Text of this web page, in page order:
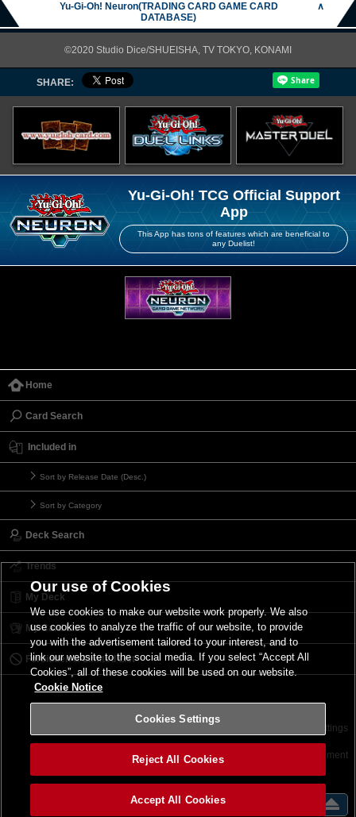
Yu-Gi-Oh! Neuron(TRADING CARD GAME CARD
DATABASE)
∧
©2020 Studio Dice/SHUEISHA, TV TOKYO, KONAMI
SHARE:
Yu-Gi-Oh! TCG Official Support
App
This App has tons of features which are beneficial to
any Duelist!
Home
Card Search
Included in
Sort by Release Date (Desc.)
Sort by Category
Deck Search
Trends
My Deck
My Card List
Forbidden & Limited List
Terms of Use Cookies Settings
©2026 Konami Digital Entertainment
Our use of Cookies
We use cookies to make our website work properly. We also
use cookies to analyze the traffic of our website, to provide
you with the advertisement tailored to your interest, and to
link our website to the social media. If you select “Accept All
Cookies”, all of these cookies will be used on our website.
Cookie Notice
Cookies Settings
Reject All Cookies
Accept All Cookies